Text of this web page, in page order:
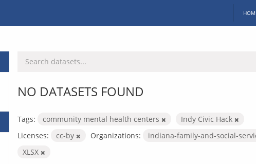
NO DATASETS FOUND
Tags: community mental health centers
Indy Civic Hack
Licenses:
cc-by Organizations: indiana-family-and-social-
XLSX